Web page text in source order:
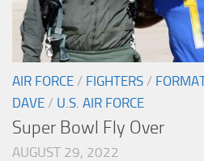
AIR FORCE / FIGHTERS /
DAVE / U.S. AIR FORCE
Super Bowl Fly Over
AUGUST 29, 2022